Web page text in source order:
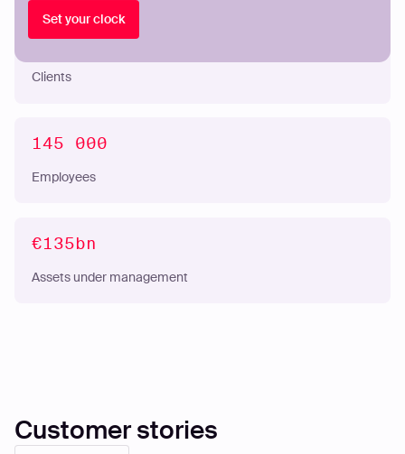
Set your clock
53M
Clients
145 000
Employees
€135bn
Assets under management
Customer stories